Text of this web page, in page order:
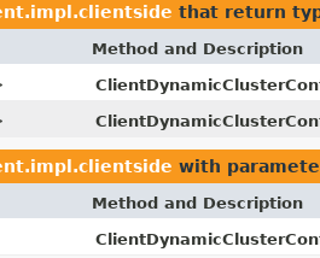
that return
Method and Description
with
Method and Description